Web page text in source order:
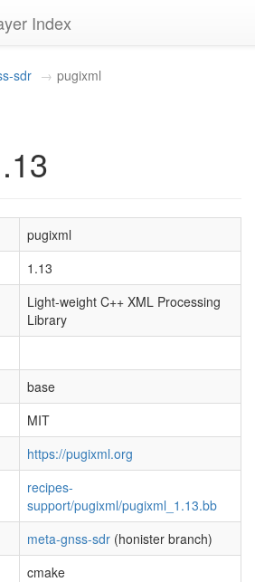
Index
sdr pugixml
pugixml
1.13
Light-weight C++ XML Processing
Library
base
MIT
https://pugixml.org
recipes-
support/pugixml/pugixml_1.13.bb
meta-gnss-sdr (honister branch)
cmake